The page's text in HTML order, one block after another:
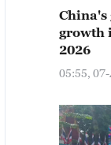
China's
growth
2026
05:55,